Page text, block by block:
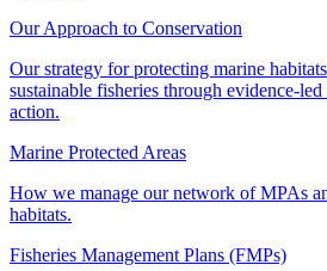
Our Approach to Conservation
Our strategy for protecting marine
sustainable fisheries through evidence-
action.
Marine Protected Areas
How we manage our network of MPAs
habitats.
Fisheries Management Plans (FMPs)